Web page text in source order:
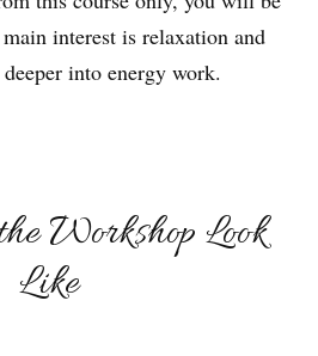
interest is relaxation and
into energy work.
Workshop Look
Like